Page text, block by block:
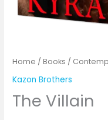
Home /Books /
Kazon Brothers
The Villain